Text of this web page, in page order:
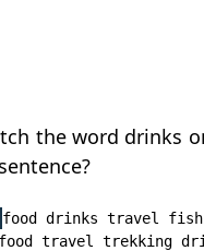
the word drinks
food drinks travel
food travel trekking